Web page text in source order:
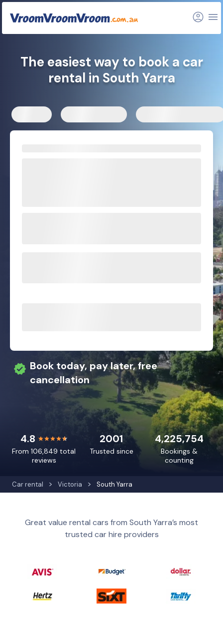
Related articles
Car rental Victoria South Yarra
The easiest way to book a car
rental in South Yarra
Book today, pay later, free
cancellation
4.8
From 106,849 total
reviews
4,225,754
Bookings &
counting
2001
Trusted since
Great value rental cars from South Yarra’s most
trusted car hire providers